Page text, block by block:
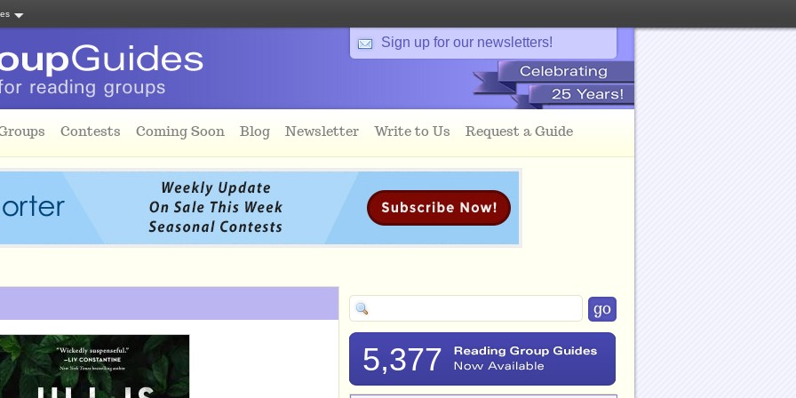
Sign up for our newsletters!
Contests Coming Soon Blog Newsletter Write to Us Request a Guide
5,377